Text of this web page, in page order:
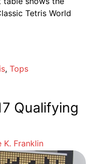
Tetris World
, Tops
Qualifying
K. Franklin